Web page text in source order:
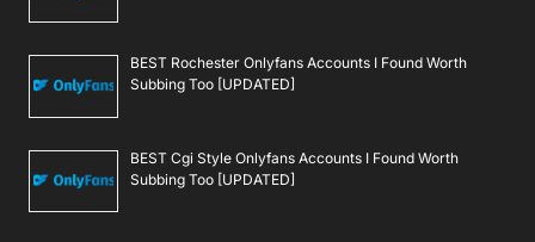
BEST Rochester Onlyfans Accounts I Found Worth
Subbing Too [UPDATED]
BEST Cgi Style Onlyfans Accounts I Found Worth
Subbing Too [UPDATED]